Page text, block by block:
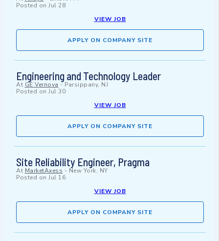
Posted on Jul 28
VIEW JOB
APPLY ON COMPANY SITE
Engineering and Technology Leader
At GE Vernova - Parsippany, NJ
Posted on Jul 30
VIEW JOB
APPLY ON COMPANY SITE
Site Reliability Engineer, Pragma
At MarketAxess - New York, NY
Posted on Jul 16
VIEW JOB
APPLY ON COMPANY SITE